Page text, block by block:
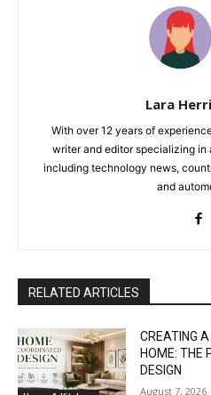
Lara
With over 12 years of
writer and editor specializing in
including technology news,
and
RELATED ARTICLES
CREATING
HOME: THE
DESIGN
August 7, 2026